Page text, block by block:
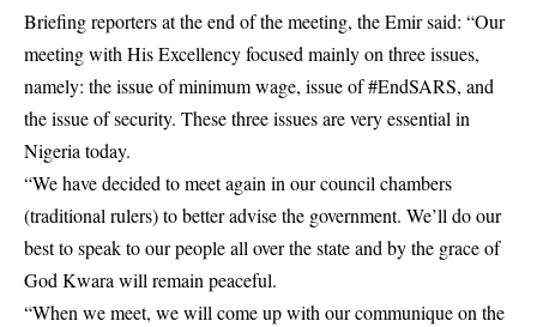
Briefing reporters at the end of the meeting, the Emir said: “Our
meeting with His Excellency focused mainly on three issues,
namely: the issue of minimum wage, issue of #EndSARS, and
the issue of security. These three issues are very essential in
Nigeria today.
“We have decided to meet again in our council chambers
(traditional rulers) to better advise the government. We’ll do our
best to speak to our people all over the state and by the grace of
God Kwara will remain peaceful.
“When we meet, we will come up with our communique on the